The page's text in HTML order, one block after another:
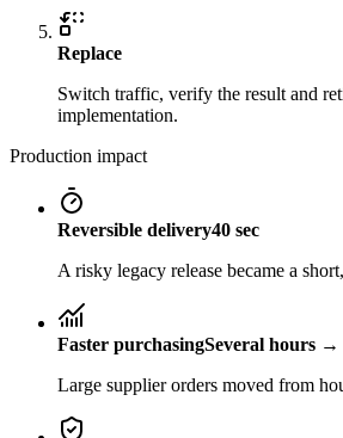
Replace
Switch traffic, verify the result and
implementation.
Production impact
Reversible delivery40 sec
A risky legacy release became a
Faster purchasingSeveral hours →
Large supplier orders moved from